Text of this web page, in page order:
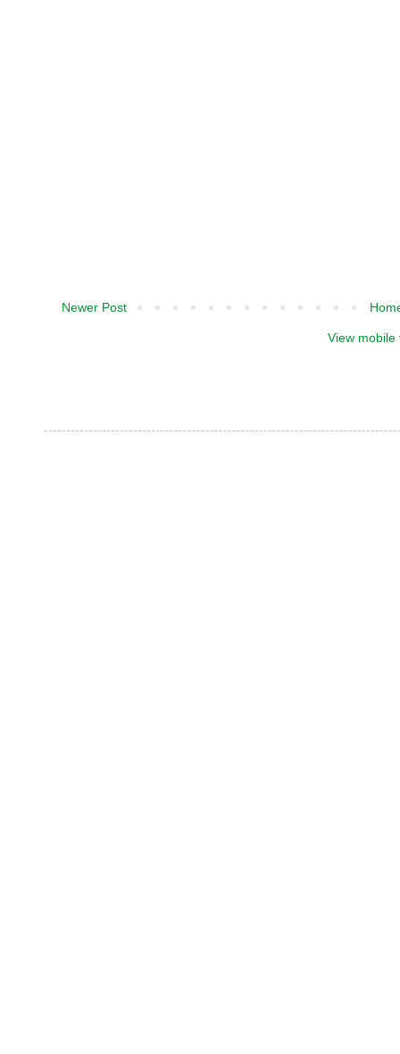
Newer Post
View mobile